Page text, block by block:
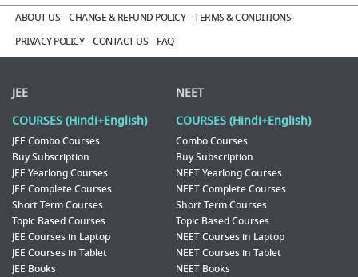
ABOUT US CHANGE & REFUND POLICY
TERMS & CONDITIONS
PRIVACY POLICY
CONTACT US FAQ
JEE
COURSES (Hindi+English)
JEE Combo Courses
Buy Subscription
JEE Yearlong Courses
JEE Complete Courses
Short Term Courses
Topic Based Courses
JEE Courses in Laptop
JEE Courses in Tablet
JEE Books
NEET
COURSES (Hindi+English)
Combo Courses
Buy Subscription
NEET Yearlong Courses
NEET Complete Courses
Short Term Courses
Topic Based Courses
NEET Courses in Laptop
NEET Courses in Tablet
NEET Books